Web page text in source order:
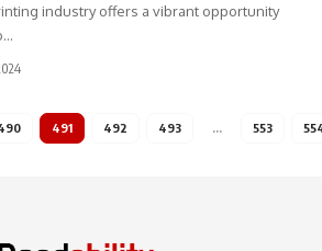
industry offers a vibrant opportunity
491 492 493 … 553